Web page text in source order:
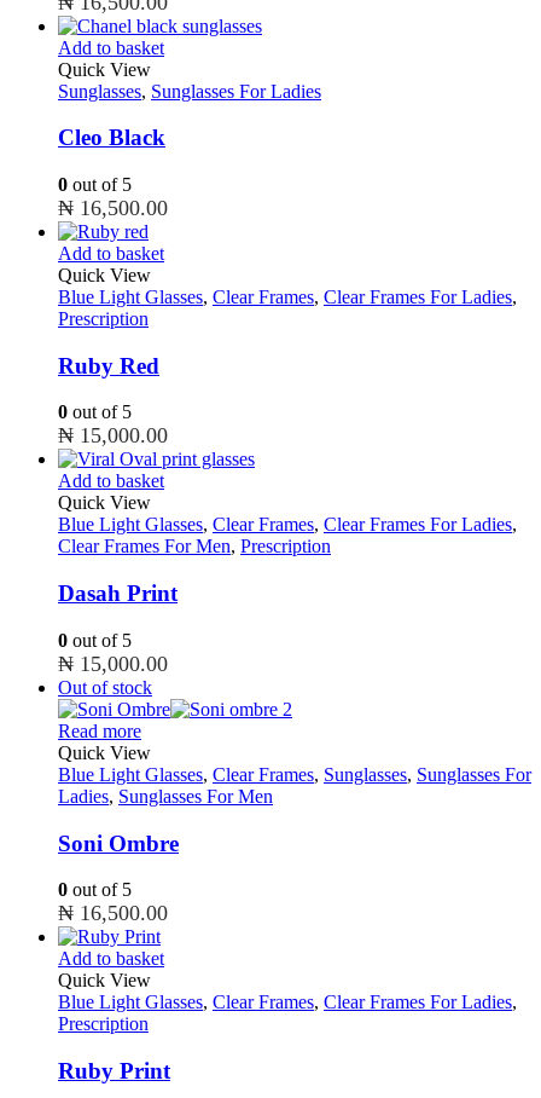
Add to basket
Quick View
Sunglasses, Sunglasses For Ladies
Cleo Black
0 out of 5
₦ 16,500.00
Add to basket
Quick View
Blue Light Glasses, Clear Frames, Clear Frames For Ladies,
Prescription
Ruby Red
0 out of 5
₦ 15,000.00
Add to basket
Quick View
Blue Light Glasses, Clear Frames, Clear Frames For Ladies,
Clear Frames For Men, Prescription
Dasah Print
0 out of 5
₦ 15,000.00
Out of stock
Read more
Quick View
Blue Light Glasses, Clear Frames, Sunglasses, Sunglasses For
Ladies, Sunglasses For Men
Soni Ombre
0 out of 5
₦ 16,500.00
Add to basket
Quick View
Blue Light Glasses, Clear Frames, Clear Frames For Ladies,
Prescription
Ruby Print